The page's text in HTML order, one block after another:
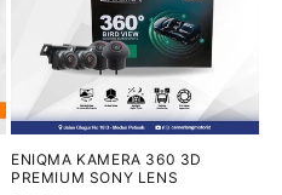
ENIQMA KAMERA 360 3D
PREMIUM SONY LENS